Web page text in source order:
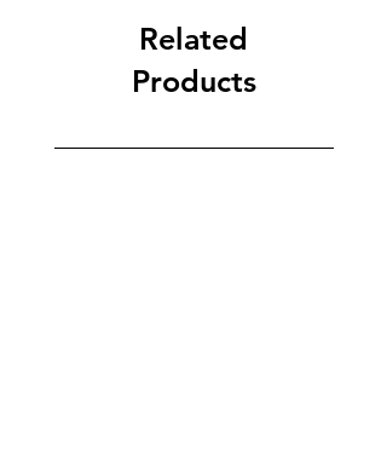
Related
Products